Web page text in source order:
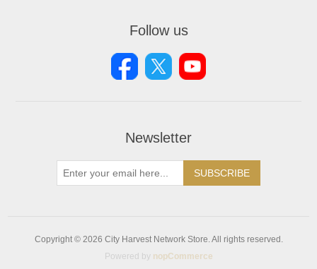
Follow us
Newsletter
SUBSCRIBE
Copyright © 2026 City Harvest Network Store. All rights reserved.
Powered by nopCommerce